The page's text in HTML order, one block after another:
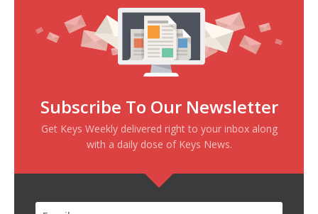
Subscribe To Our Newsletter
Get Keys Weekly delivered right to your inbox along
with a daily dose of Keys News.